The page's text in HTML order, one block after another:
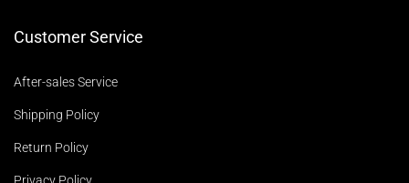
Customer Service
After-sales Service
Shipping Policy
Return Policy